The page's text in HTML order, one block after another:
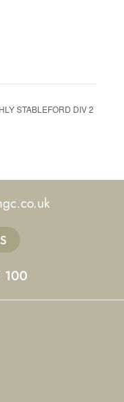
STABLEFORD DIV 2
100